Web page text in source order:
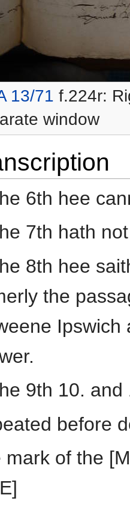
13/71 f.224r:
window
6th hee
7th hath
8th hee
the
Ipswich
9th 10.
before
mark of the